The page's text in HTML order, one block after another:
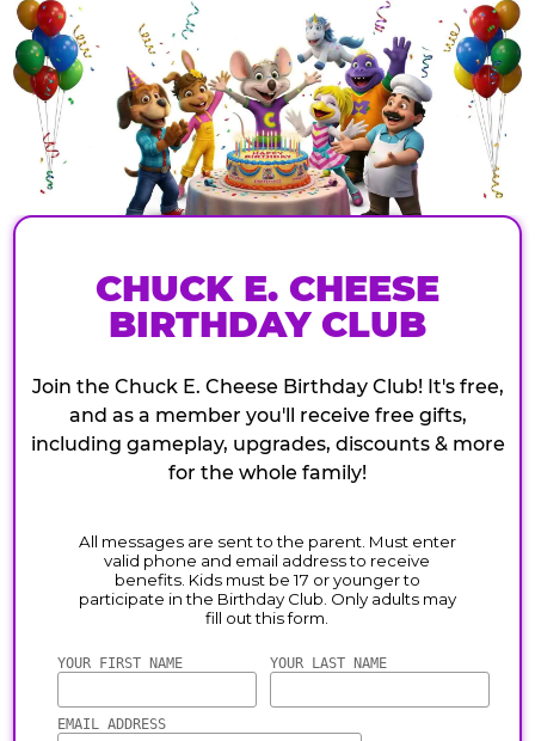
CHUCK E. CHEESE
BIRTHDAY CLUB
Join the Chuck E. Cheese Birthday Club! It's free,
and as a member you'll receive free gifts,
including gameplay, upgrades, discounts & more
for the whole family!